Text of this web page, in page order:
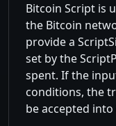
Bitcoin Script is
the Bitcoin
provide a
set by the
spent. If the
conditions, the
be accepted